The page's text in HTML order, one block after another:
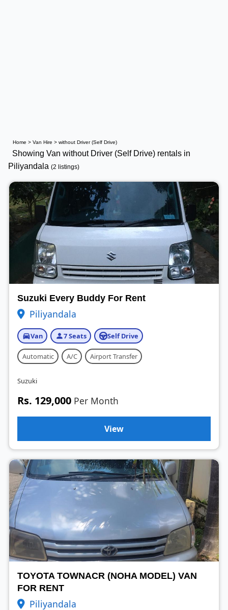
Home > Van Hire > without Driver (Self Drive)
Showing Van without Driver (Self Drive) rentals in
Piliyandala (2 listings)
Suzuki Every Buddy For Rent
Piliyandala
Van 7 Seats Self Drive
Automatic A/C Airport Transfer
Suzuki
Rs. 129,000 Per Month
View
TOYOTA TOWNACR (NOHA MODEL) VAN
FOR RENT
Piliyandala